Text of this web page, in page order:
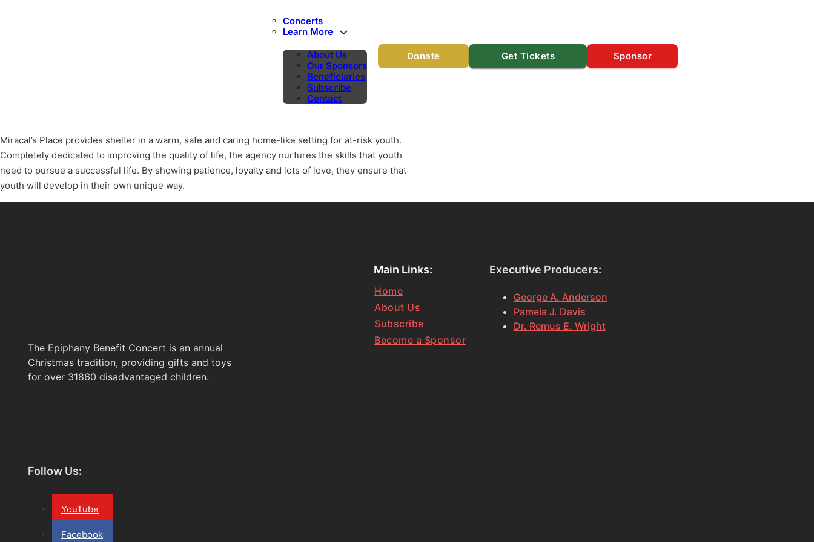
Concerts
Learn More
About Us
Our Sponsors
Beneficiaries
Subscribe
Contact
Donate Get Tickets Sponsor
Miracal’s Place provides shelter in a warm, safe and caring home-like setting for at-risk youth.
Completely dedicated to improving the quality of life, the agency nurtures the skills that youth
need to pursue a successful life. By showing patience, loyalty and lots of love, they ensure that
youth will develop in their own unique way.
The Epiphany Benefit Concert is an annual
Christmas tradition, providing gifts and toys
for over 31860 disadvantaged children.
Main Links:
Home
About Us
Subscribe
Become a Sponsor
Executive Producers:
George A. Anderson
Pamela J. Davis
Dr. Remus E. Wright
Follow Us:
YouTube
Facebook